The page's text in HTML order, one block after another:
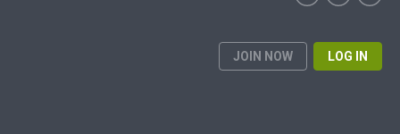
JOIN NOW LOG IN